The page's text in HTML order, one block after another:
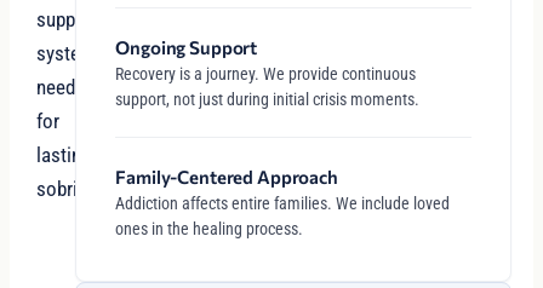
support
systems
needed
for
lasting
sobriety.
Ongoing Support
Recovery is a journey. We provide continuous
support, not just during initial crisis moments.
Family-Centered Approach
Addiction affects entire families. We include loved
ones in the healing process.